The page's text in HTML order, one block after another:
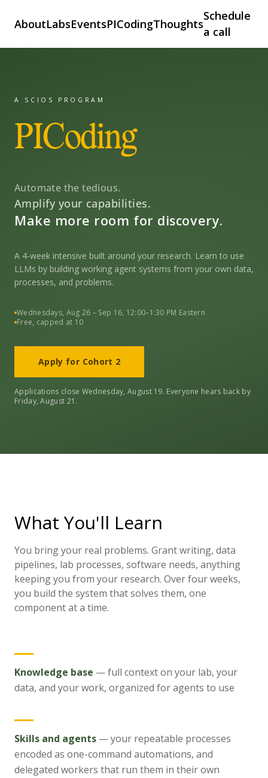
AboutLabsEventsPICodingThoughts
Schedule
a call
A SCIOS PROGRAM
PICoding
Automate the tedious.
Amplify your capabilities.
Make more room for discovery.
A 4-week intensive built around your research. Learn to use
LLMs by building working agent systems from your own data,
processes, and problems.
Wednesdays, Aug 26 – Sep 16, 12:00–1:30 PM Eastern
Free, capped at 10
Apply for Cohort 2
Applications close Wednesday, August 19. Everyone hears back by
Friday, August 21.
What You'll Learn
You bring your real problems. Grant writing, data
pipelines, lab processes, software needs, anything
keeping you from your research. Over four weeks,
you build the system that solves them, one
component at a time.
Knowledge base —full context on your lab, your
data, and your work, organized for agents to use
Skills and agents —your repeatable processes
encoded as one-command automations, and
delegated workers that run them in their own